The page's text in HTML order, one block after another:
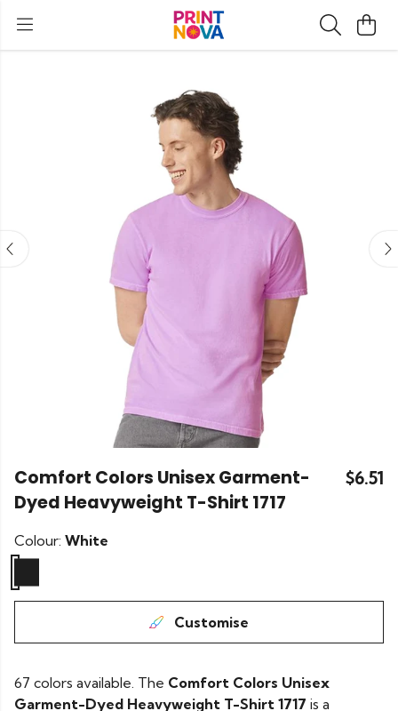
Comfort Colors Unisex Garment-
Dyed Heavyweight T-Shirt 1717
$6.51
Colour: White
Customise
67 colors available. The Comfort Colors Unisex
Garment-Dyed Heavyweight T-Shirt 1717 is a